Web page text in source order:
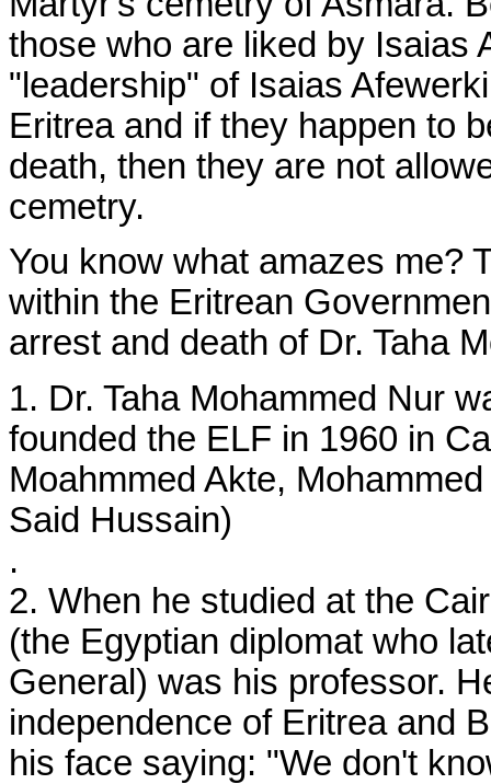
those who are liked by Isaias
"leadership" of Isaias
Eritrea and if they happen to
death, then they are not
cemetry.
You know what amazes me?
within the Eritrean
arrest and death of Dr. Taha
1. Dr. Taha Mohammed Nur
founded the ELF in 1960 in
Moahmmed Akte,
Said Hussain)
.
2. When he studied at the
(the Egyptian diplomat who
General) was his professor.
independence of Eritrea and
his face saying: "We don't